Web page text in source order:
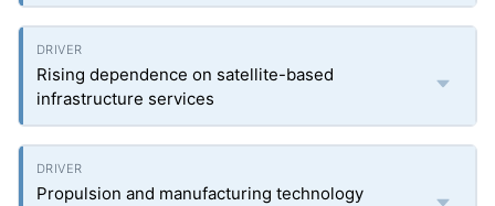
Rising dependence on satellite-based
infrastructure services
Propulsion and manufacturing technology